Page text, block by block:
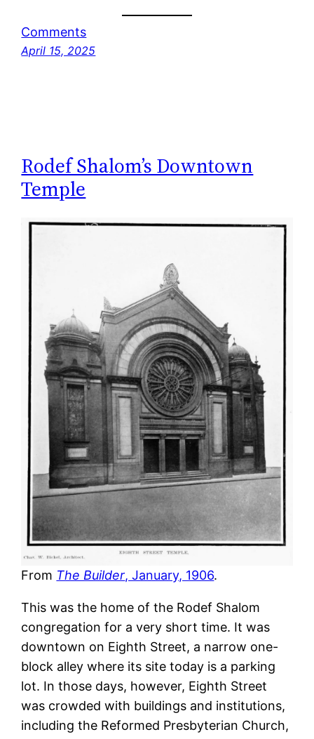
Comments
April 15, 2025
Rodef Shalom’s Downtown
Temple
From The Builder, January, 1906.
This was the home of the Rodef Shalom
congregation for a very short time. It was
downtown on Eighth Street, a narrow one-
block alley where its site today is a parking
lot. In those days, however, Eighth Street
was crowded with buildings and institutions,
including the Reformed Presbyterian Church,